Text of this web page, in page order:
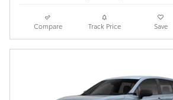
Compare Track Price Save